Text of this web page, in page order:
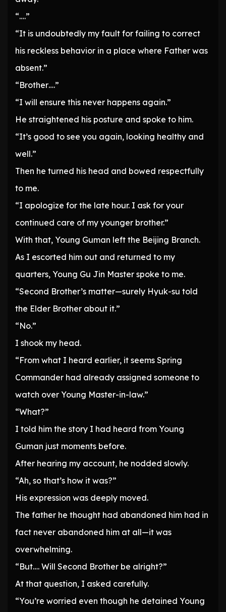
“….”
“It is undoubtedly my fault for failing to correct
his reckless behavior in a place where Father was
absent.”
“Brother….”
“I will ensure this never happens again.”
He straightened his posture and spoke to him.
“It’s good to see you again, looking healthy and
well.”
Then he turned his head and bowed respectfully
to me.
“I apologize for the late hour. I ask for your
continued care of my younger brother.”
With that, Young Guman left the Beijing Branch.
As I escorted him out and returned to my
quarters, Young Gu Jin Master spoke to me.
“Second Brother’s matter—surely Hyuk-su told
the Elder Brother about it.”
“No.”
I shook my head.
“From what I heard earlier, it seems Spring
Commander had already assigned someone to
watch over Young Master-in-law.”
“What?”
I told him the story I had heard from Young
Guman just moments before.
After hearing my account, he nodded slowly.
“Ah, so that’s how it was?”
His expression was deeply moved.
The father he thought had abandoned him had in
fact never abandoned him at all—it was
overwhelming.
“But…. Will Second Brother be alright?”
At that question, I asked carefully.
“You’re worried even though he detained Young